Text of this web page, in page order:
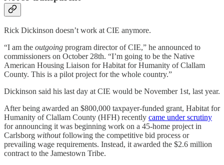
Rick Dickinson doesn’t work at CIE anymore.
“I am the outgoing program director of CIE,” he announced to
commissioners on October 28th. “I’m going to be the Native
American Housing Liaison for Habitat for Humanity of Clallam
County. This is a pilot project for the whole country.”
Dickinson said his last day at CIE would be November 1st, last year.
After being awarded an $800,000 taxpayer-funded grant, Habitat for
Humanity of Clallam County (HFH) recently came under scrutiny
for announcing it was beginning work on a 45-home project in
Carlsborg withoutfollowing the competitive bid process or
prevailing wage requirements. Instead, it awarded the $2.6 million
contract to the Jamestown Tribe.